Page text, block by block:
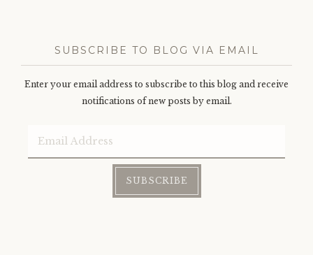
SUBSCRIBE TO BLOG VIA EMAIL
Enter your email address to subscribe to this blog and receive
notifications of new posts by email.
Address
SUBSCRIBE